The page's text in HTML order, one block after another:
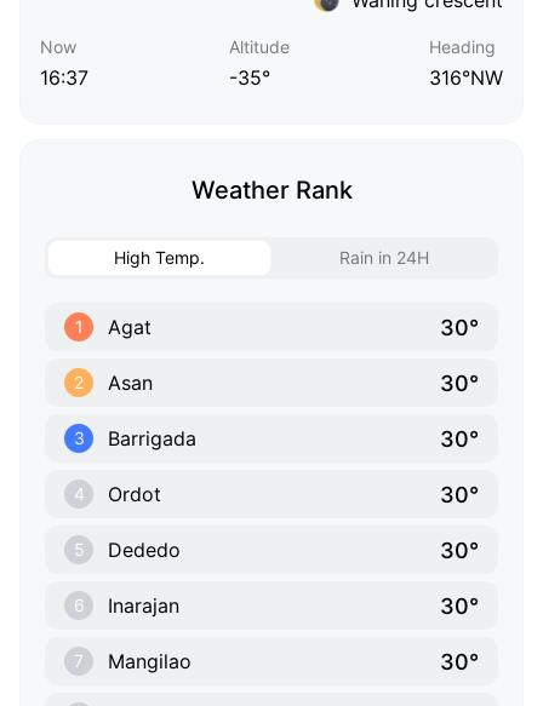
Now
16:37
Altitude
-35°
Heading
316°NW
Weather Rank
High Temp. Rain in 24H
1 Agat 30°
2 Asan 30°
3 Barrigada 30°
4 Ordot 30°
5 Dededo 30°
6 Inarajan 30°
7 Mangilao 30°